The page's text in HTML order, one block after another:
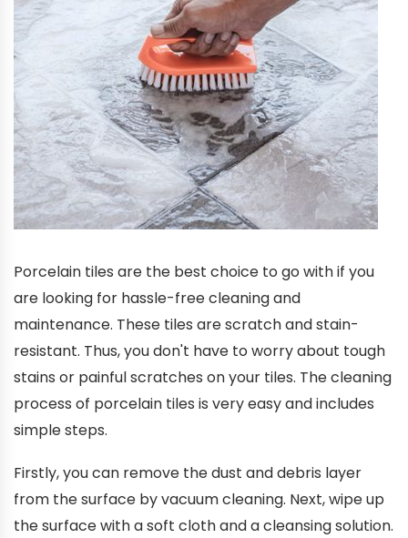
Porcelain tiles are the best choice to go with if you
are looking for hassle-free cleaning and
maintenance. These tiles are scratch and stain-
resistant. Thus, you don't have to worry about tough
stains or painful scratches on your tiles. The cleaning
process of porcelain tiles is very easy and includes
simple steps.
Firstly, you can remove the dust and debris layer
from the surface by vacuum cleaning. Next, wipe up
the surface with a soft cloth and a cleansing solution.